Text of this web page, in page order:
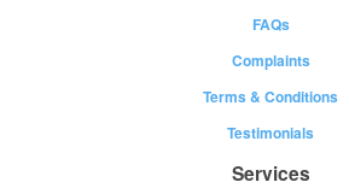
FAQs
Complaints
Terms & Conditions
Testimonials
Services